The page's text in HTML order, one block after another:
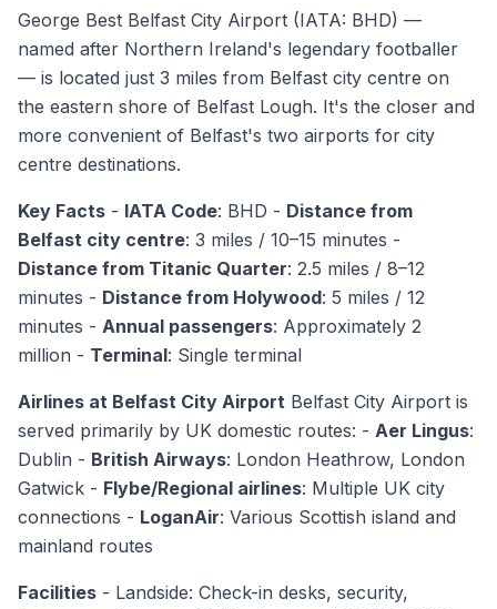
George Best Belfast City Airport (IATA: BHD) —
named after Northern Ireland's legendary footballer
— is located just 3 miles from Belfast city centre on
the eastern shore of Belfast Lough. It's the closer and
more convenient of Belfast's two airports for city
centre destinations.
Key Facts - IATA Code: BHD - Distance from
Belfast city centre: 3 miles / 10–15 minutes -
Distance from Titanic Quarter: 2.5 miles / 8–12
minutes - Distance from Holywood: 5 miles / 12
minutes - Annual passengers: Approximately 2
million - Terminal: Single terminal
Airlines at Belfast City Airport Belfast City Airport is
served primarily by UK domestic routes: - Aer Lingus:
Dublin - British Airways: London Heathrow, London
Gatwick - Flybe/Regional airlines: Multiple UK city
connections - LoganAir: Various Scottish island and
mainland routes
Facilities - Landside: Check-in desks, security,